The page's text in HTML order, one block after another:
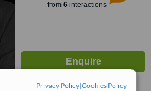
Privacy Policy|Cookies Policy
from 6interactions